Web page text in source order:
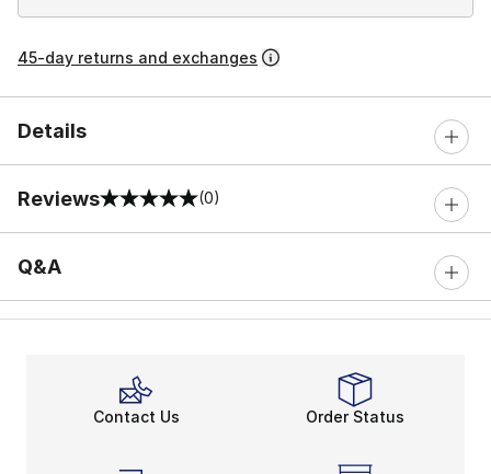
45-day returns and exchanges
Details
Reviews
0 out of 5 rating (0)
Q&A
Contact Us Order Status